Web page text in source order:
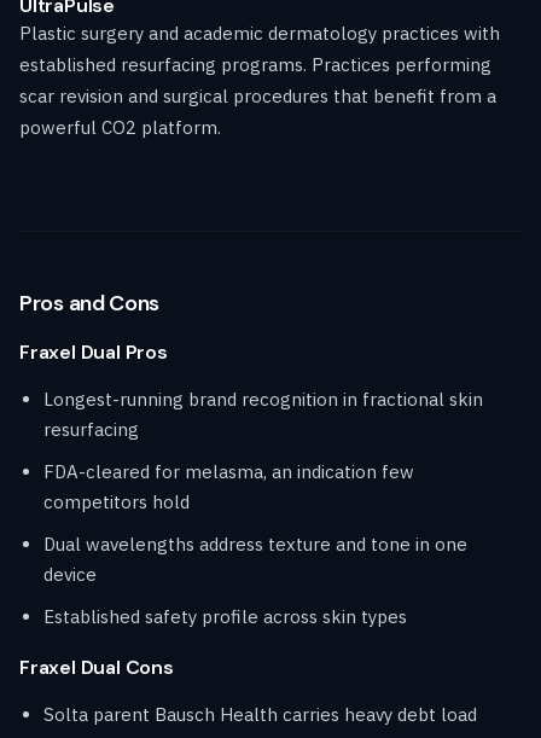
UltraPulse
Plastic surgery and academic dermatology practices with
established resurfacing programs. Practices performing
scar revision and surgical procedures that benefit from a
powerful CO2 platform.
Pros and Cons
Fraxel Dual Pros
Longest-running brand recognition in fractional skin
resurfacing
FDA-cleared for melasma, an indication few
competitors hold
Dual wavelengths address texture and tone in one
device
Established safety profile across skin types
Fraxel Dual Cons
Solta parent Bausch Health carries heavy debt load